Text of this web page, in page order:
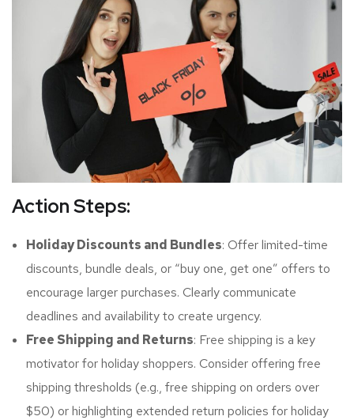
Action Steps:
Holiday Discounts and Bundles: Offer limited-time
discounts, bundle deals, or “buy one, get one” offers to
encourage larger purchases. Clearly communicate
deadlines and availability to create urgency.
Free Shipping and Returns: Free shipping is a key
motivator for holiday shoppers. Consider offering free
shipping thresholds (e.g., free shipping on orders over
$50) or highlighting extended return policies for holiday